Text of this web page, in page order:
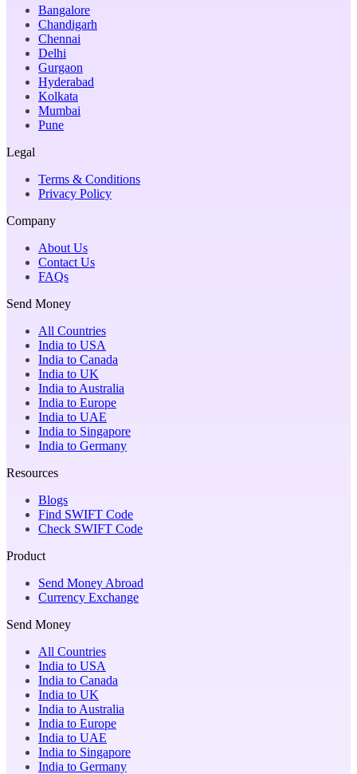
Bangalore
Chandigarh
Chennai
Delhi
Gurgaon
Hyderabad
Kolkata
Mumbai
Pune
Legal
Terms & Conditions
Privacy Policy
Company
About Us
Contact Us
FAQs
Send Money
All Countries
India to USA
India to Canada
India to UK
India to Australia
India to Europe
India to UAE
India to Singapore
India to Germany
Resources
Blogs
Find SWIFT Code
Check SWIFT Code
Product
Send Money Abroad
Currency Exchange
Send Money
All Countries
India to USA
India to Canada
India to UK
India to Australia
India to Europe
India to UAE
India to Singapore
India to Germany